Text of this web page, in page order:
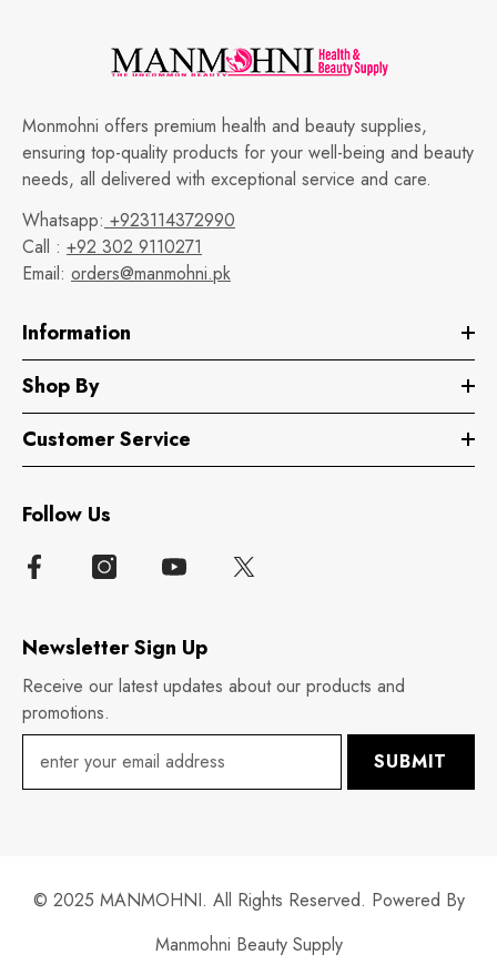
Monmohni offers premium health and beauty supplies,
ensuring top-quality products for your well-being and beauty
needs, all delivered with exceptional service and care.
Whatsapp: +923114372990
Call : +92 302 9110271
Email: orders@manmohni.pk
Information
Shop By
Customer Service
Follow Us
Newsletter Sign Up
Receive our latest updates about our products and
promotions.
SUBMIT
© 2025 MANMOHNI. All Rights Reserved. Powered By
Manmohni Beauty Supply